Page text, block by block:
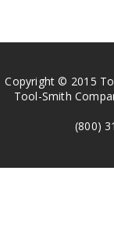
Copyright © 2015
Tool-Smith
(800)